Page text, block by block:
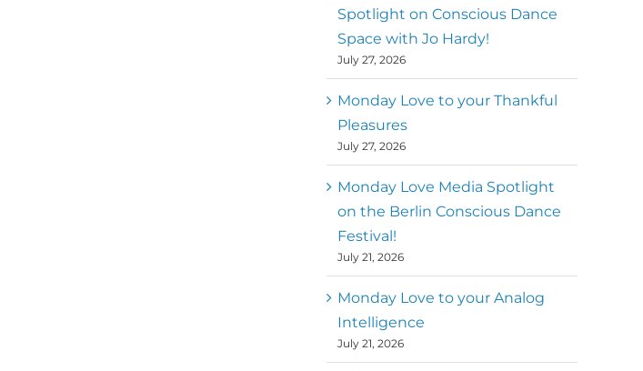
MM
Mark
Metz
, Executive Director of
Spotlight on Conscious Dance
Space with Jo Hardy!
July 27, 2026
Monday Love to your Thankful
Pleasures
July 27, 2026
Monday Love Media Spotlight
on the Berlin Conscious Dance
Festival!
July 21, 2026
Monday Love to your Analog
Intelligence
July 21, 2026